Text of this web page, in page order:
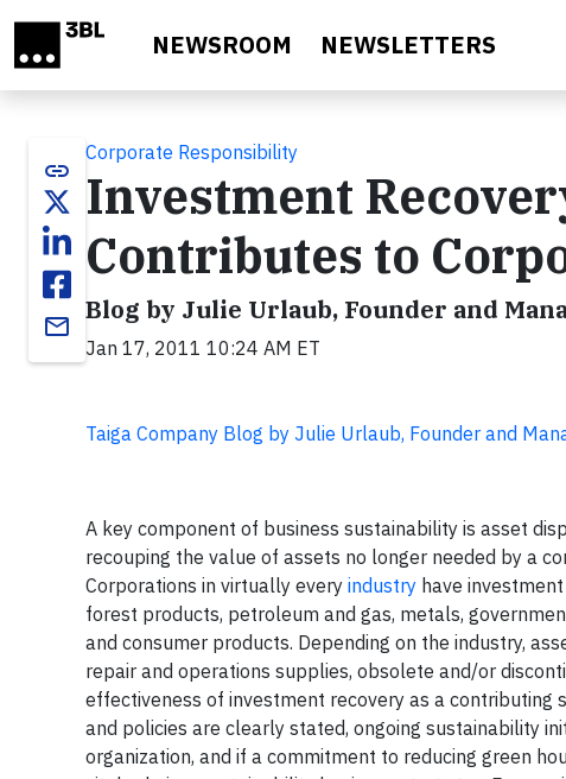
NEWSROOM NEWSLETTERS
link
email
Corporate Responsibility
Investment
Contributes to
Blog by Julie Urlaub, Founder and
Jan 17, 2011 10:24 AM ET
Taiga Company Blog by Julie Urlaub, Founder and
A key component of business sustainability is asset
recouping the value of assets no longer needed by a
Corporations in virtually every industry have
forest products, petroleum and gas, metals,
and consumer products. Depending on the industry,
repair and operations supplies, obsolete and/or
effectiveness of investment recovery as a
and policies are clearly stated, ongoing sustainability
organization, and if a commitment to reducing green